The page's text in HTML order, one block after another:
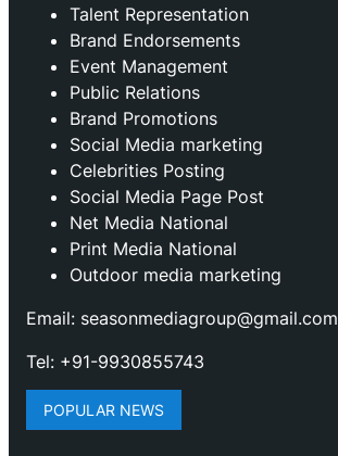
Talent Representation
Brand Endorsements
Event Management
Public Relations
Brand Promotions
⁠Social Media marketing
Celebrities Posting
Social Media Page Post
Net Media National
Print Media National
Outdoor media marketing
Email: seasonmediagroup@gmail.com
Tel: +91-9930855743
POPULAR NEWS